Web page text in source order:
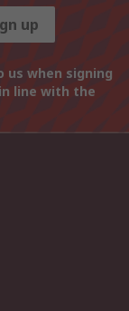
up
us when signing
line with the